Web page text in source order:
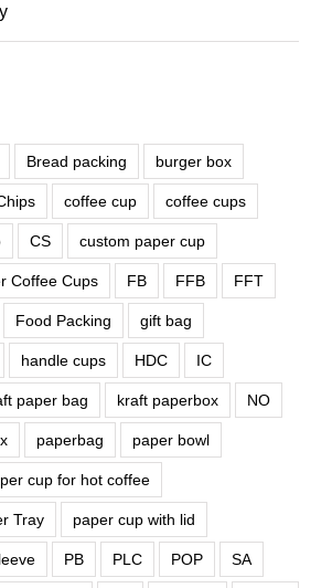
Bread packing burger box
coffee cup coffee cups
CS custom paper cup
Coffee Cups FB FFB FFT
Food Packing gift bag
handle cups HDC IC
paper bag kraft paperbox NO
paperbag paper bowl
cup for hot coffee
Tray paper cup with lid
PB PLC POP SA